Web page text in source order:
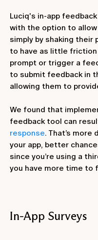
Luciq's in-app
with the option to
simply by shaking their
to have as little
prompt or trigger a
to submit feedback in
allowing them to
We found that
feedback tool can
response. That’s more
your app, better
since you’re using a
you have more time to
In-App Surveys